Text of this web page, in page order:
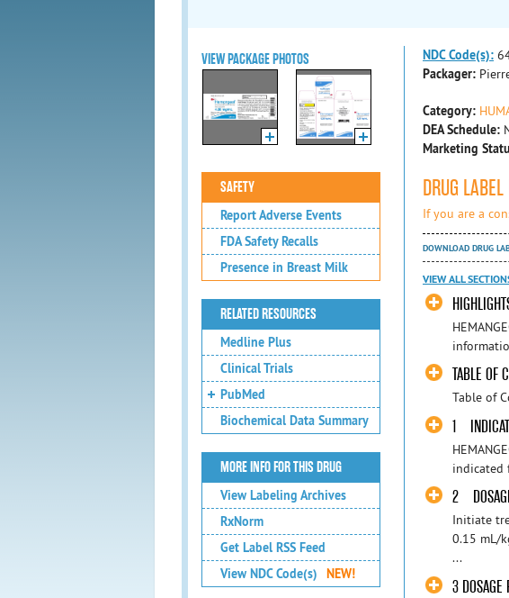
VIEW PACKAGE PHOTOS
SAFETY
Report Adverse Events
FDA Safety Recalls
Presence in Breast Milk
RELATED RESOURCES
Medline Plus
Clinical Trials
PubMed
Biochemical Data Summary
MORE INFO FOR THIS DRUG
View Labeling Archives
RxNorm
Get Label RSS Feed
View NDC Code(s)
NEW!
NDC Code(s):
Packager:
Category:
DEA Schedule:
Marketing
DRUG
If you are a
DOWNLOAD DRUG
VIEW ALL
TABLE OF
Table of
1
indicated
2
Initiate
0.15 mL/
...
3 DOSAGE